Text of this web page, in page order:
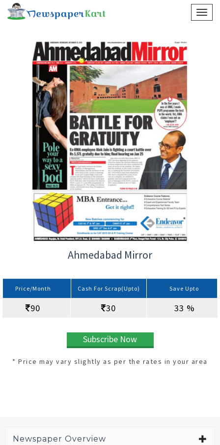
Ahmedabad Mirror
Price/Month Cash For Scrap(Upto) Save Upto
90 30 33 %
Subscribe Now
* Price may vary slightly as per the rates in your area
Newspaper Overview